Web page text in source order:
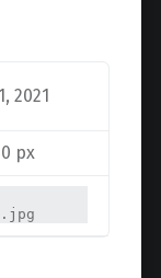
2021
px
.jpg